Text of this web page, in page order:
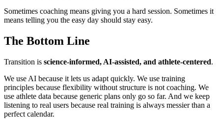
Sometimes coaching means giving you a hard session. Sometimes it
means telling you the easy day should stay easy.
The Bottom Line
Transition is science-informed, AI-assisted, and athlete-centered.
We use AI because it lets us adapt quickly. We use training
principles because flexibility without structure is not coaching. We
use athlete data because generic plans only go so far. And we keep
listening to real users because real training is always messier than a
perfect calendar.